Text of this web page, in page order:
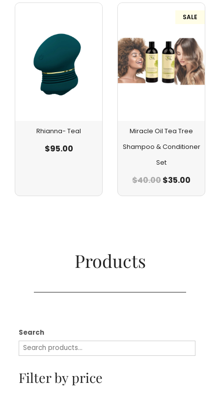
Rhianna- Teal
$95.00
SALE
Miracle Oil Tea Tree
Shampoo & Conditioner
Set
$40.00$35.00
Products​
Search
Filter by price